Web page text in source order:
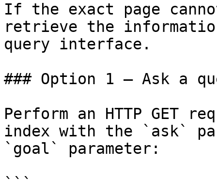
If the exact page
retrieve the
query interface.
### Option 1 — Ask a
Perform an HTTP GET
index with the `ask`
`goal` parameter:
```